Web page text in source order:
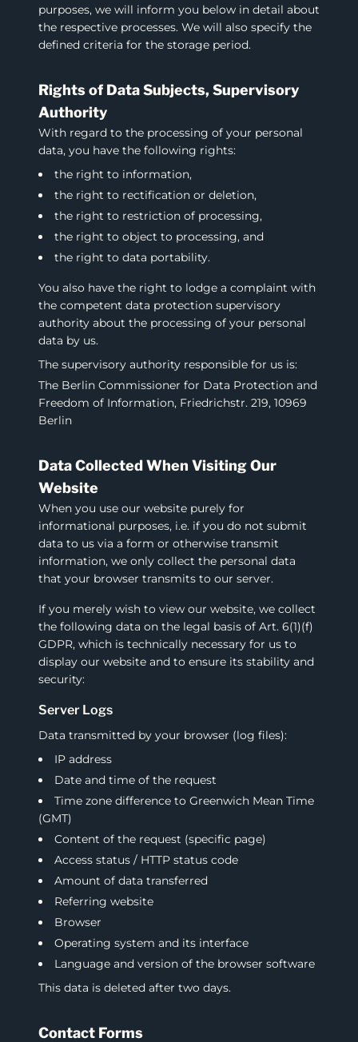
purposes, we will inform you below in detail about
the respective processes. We will also specify the
defined criteria for the storage period.
Rights of Data Subjects, Supervisory
Authority
With regard to the processing of your personal
data, you have the following rights:
the right to information,
the right to rectification or deletion,
the right to restriction of processing,
the right to object to processing, and
the right to data portability.
You also have the right to lodge a complaint with
the competent data protection supervisory
authority about the processing of your personal
data by us.
The supervisory authority responsible for us is:
The Berlin Commissioner for Data Protection and
Freedom of Information, Friedrichstr. 219, 10969
Berlin
Data Collected When Visiting Our
Website
When you use our website purely for
informational purposes, i.e. if you do not submit
data to us via a form or otherwise transmit
information, we only collect the personal data
that your browser transmits to our server.
If you merely wish to view our website, we collect
the following data on the legal basis of Art. 6(1)(f)
GDPR, which is technically necessary for us to
display our website and to ensure its stability and
security:
Server Logs
Data transmitted by your browser (log files):
IP address
Date and time of the request
Time zone difference to Greenwich Mean Time
(GMT)
Content of the request (specific page)
Access status / HTTP status code
Amount of data transferred
Referring website
Browser
Operating system and its interface
Language and version of the browser software
This data is deleted after two days.
Contact Forms